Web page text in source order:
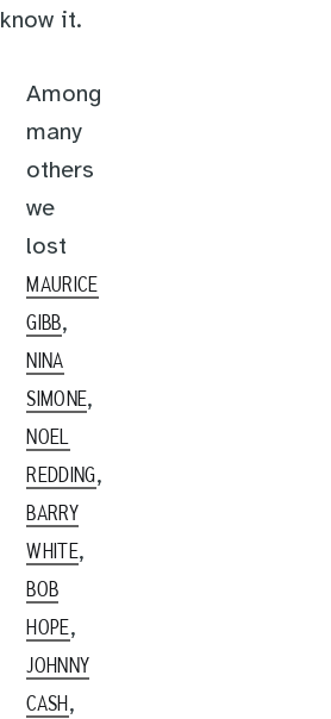
know it.
Among
many
others
we
lost
MAURICE
GIBB,
NINA
SIMONE,
NOEL
REDDING,
BARRY
WHITE,
BOB
HOPE,
JOHNNY
CASH,